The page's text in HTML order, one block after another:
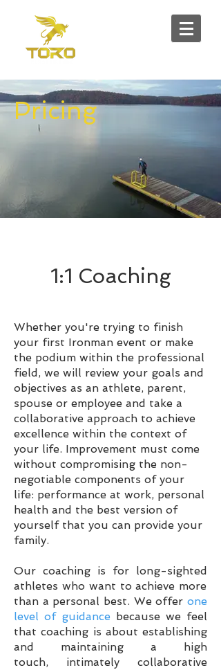
Pricing
1:1 Coaching
Whether you're trying to finish
your first Ironman event or make
the podium within the professional
field, we will review your goals and
objectives as an athlete, parent,
spouse or employee and take a
collaborative approach to achieve
excellence within the context of
your life. Improvement must come
without compromising the non-
negotiable components of your
life: performance at work, personal
health and the best version of
yourself that you can provide your
family.
Our coaching is for long-sighted
athletes who want to achieve more
than a personal best. We offer one
level of guidance because we feel
that coaching is about establishing
and maintaining a high
touch, intimately collaborative